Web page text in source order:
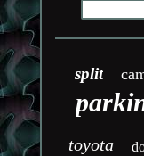
split
toyota